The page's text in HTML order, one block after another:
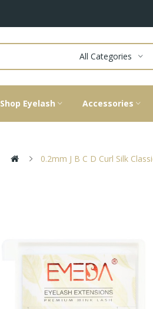
All Categories
Shop Eyelash Accessories
0.2mm J B C D Curl Silk